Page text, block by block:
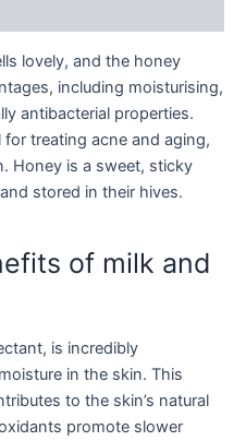
lovely, and the honey
including moisturising,
antibacterial properties.
for treating acne and aging,
Honey is a sweet, sticky
stored in their hives.
of milk and
is incredibly
in the skin. This
to the skin’s natural
promote slower